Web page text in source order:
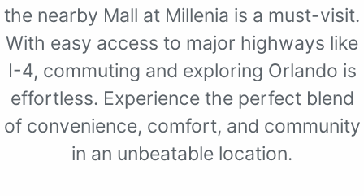
the nearby Mall at Millenia is a must-visit.
With easy access to major highways like
I-4, commuting and exploring Orlando is
effortless. Experience the perfect blend
of convenience, comfort, and community
in an unbeatable location.